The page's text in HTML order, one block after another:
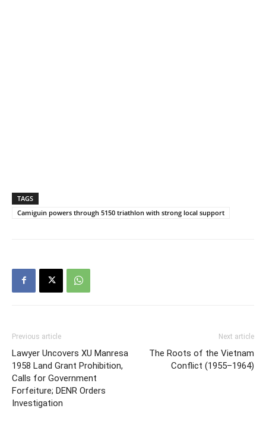
TAGS
Camiguin powers through 5150 triathlon with strong local support
Previous article
Lawyer Uncovers XU Manresa
1958 Land Grant Prohibition,
Calls for Government
Forfeiture; DENR Orders
Investigation
Next article
The Roots of the Vietnam
Conflict (1955–1964)